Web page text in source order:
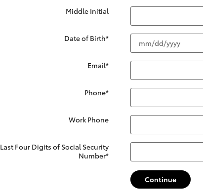
Middle Initial
Date of Birth*
Email*
Phone*
Work Phone
Last Four Digits of Social Security
Number*
Continue